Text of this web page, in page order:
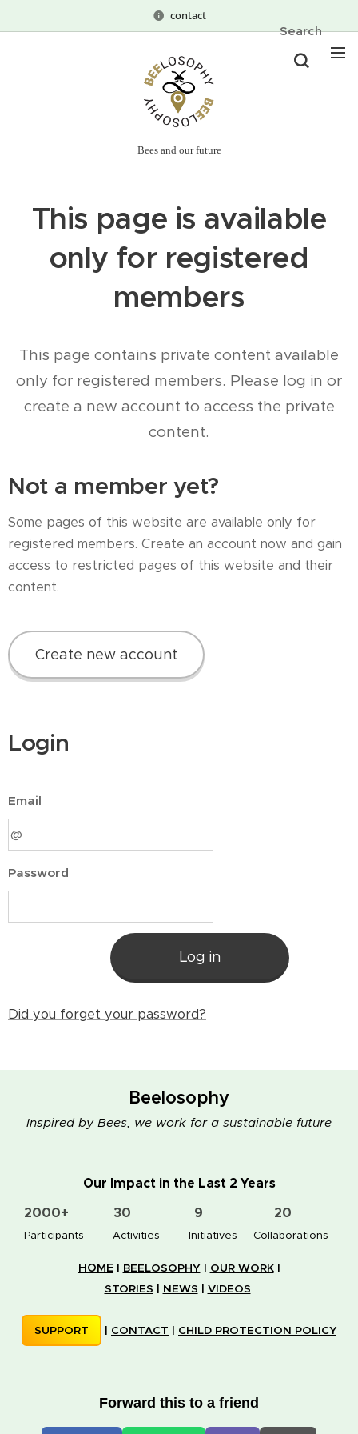
contact
Bees and our future
Search
This page is available
only for registered
members
This page contains private content available
only for registered members. Please log in or
create a new account to access the private
content.
Not a member yet?
Some pages of this website are available only for
registered members. Create an account now and gain
access to restricted pages of this website and their
content.
Create new account
Login
Email
Password
Log in
Did you forget your password?
Beelosophy
Inspired by Bees, we work for a sustainable future
Our Impact in the Last 2 Years
2000+
👥 Participants
30
✋📚 Activities
9
🐝🏠 Initiatives
20
🤝 Collaborations
HOME | BEELOSOPHY| OUR WORK|
STORIES | NEWS | VIDEOS
SUPPORT | CONTACT | CHILD PROTECTION POLICY
Forward this to a friend